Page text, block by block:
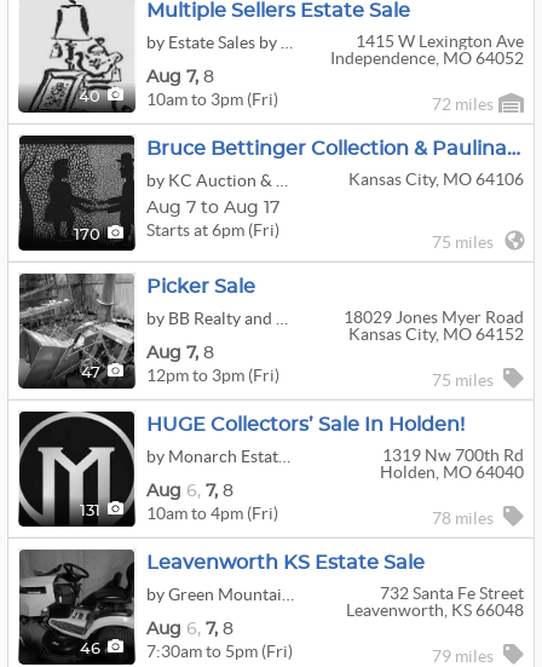
40
Multiple Sellers Estate Sale
1415 W Lexington Ave
Independence, MO 64052
Aug 7, 8
10am to 3pm (Fri) 72 miles
170
Bruce Bettinger Collection & Paulina Everitt Art Auction
Kansas City, MO 64106
Aug 7 to Aug 17
Starts at 6pm (Fri)
75 miles
47
Picker Sale
18029 Jones Myer Road
Kansas City, MO 64152
Aug 7, 8
12pm to 3pm (Fri) 75 miles
131
HUGE Collectors’ Sale In Holden!
1319 Nw 700th Rd
Holden, MO 64040
Aug 6, 7, 8
10am to 4pm (Fri) 78 miles
46
Leavenworth KS Estate Sale
732 Santa Fe Street
Leavenworth, KS 66048
Aug 6, 7, 8
7:30am to 5pm (Fri) 79 miles